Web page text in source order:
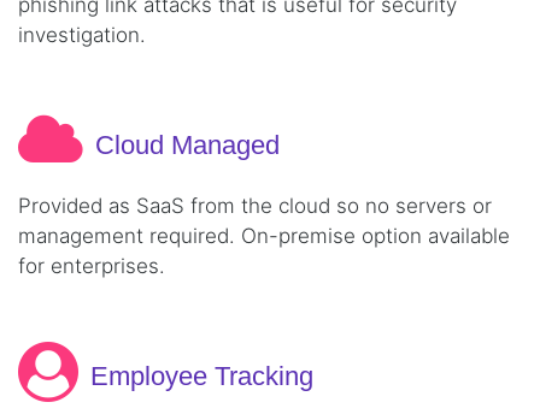
phishing link attacks that is useful for security
investigation.
Cloud Managed
Provided as SaaS from the cloud so no servers or
management required. On-premise option available
for enterprises.
Employee Tracking